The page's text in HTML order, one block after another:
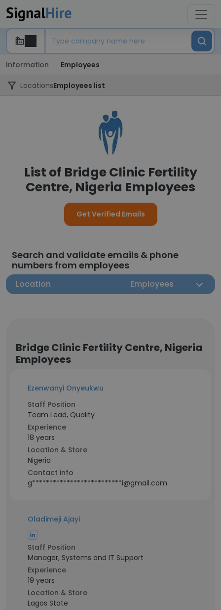
Information Employees
LocationsEmployees list
List of Bridge Clinic Fertility
Centre, Nigeria Employees
Get Verified Emails
Search and validate emails & phone
numbers from employees
Location Employees
Bridge Clinic Fertility Centre, Nigeria
Employees
Ezenwanyi Onyeukwu
Staff Position
Team Lead, Quality
Experience
18 years
Location & Store
Nigeria
Contact info
g**************************i@gmail.com
Oladimeji Ajayi
Staff Position
Manager, Systems and IT Support
Experience
19 years
Location & Store
Lagos State